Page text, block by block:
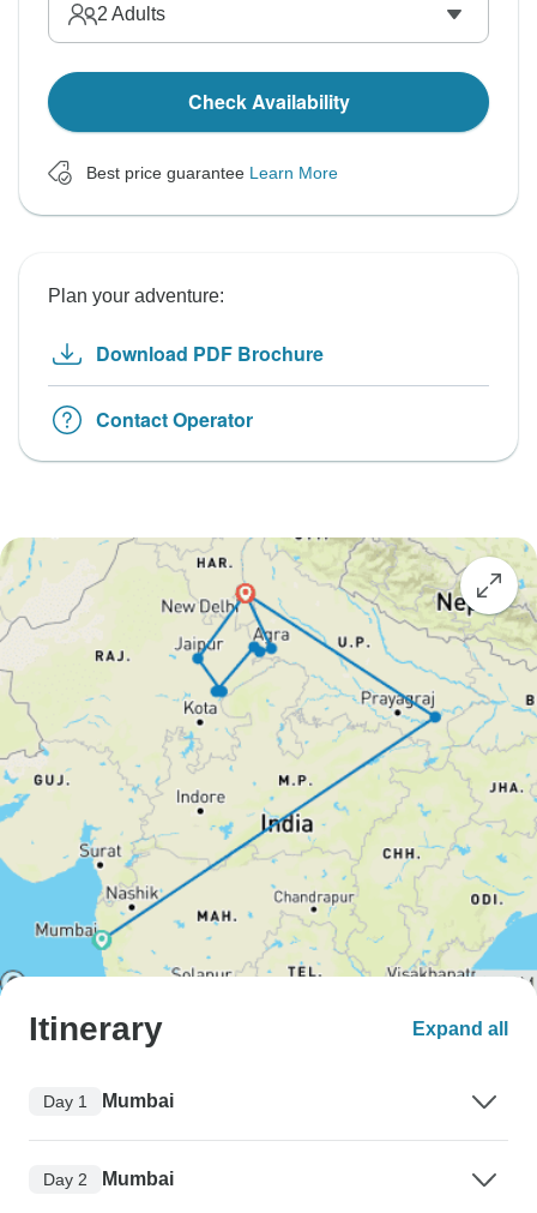
2 Adults
Check Availability
Best price guarantee Learn More
Plan your adventure:
Download PDF Brochure
Contact Operator
Itinerary Expand all
Day 1 Mumbai
Day 2 Mumbai